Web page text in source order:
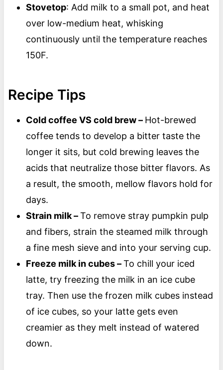
Stovetop: Add milk to a small pot, and heat
over low-medium heat, whisking
continuously until the temperature reaches
150F.
Recipe Tips
Cold coffee VS cold brew – Hot-brewed
coffee tends to develop a bitter taste the
longer it sits, but cold brewing leaves the
acids that neutralize those bitter flavors. As
a result, the smooth, mellow flavors hold for
days.
Strain milk –To remove stray pumpkin pulp
and fibers, strain the steamed milk through
a fine mesh sieve and into your serving cup.
Freeze milk in cubes –To chill your iced
latte, try freezing the milk in an ice cube
tray. Then use the frozen milk cubes instead
of ice cubes, so your latte gets even
creamier as they melt instead of watered
down.